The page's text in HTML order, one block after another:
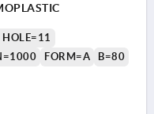
HOLE=11
FORM=A
B=80